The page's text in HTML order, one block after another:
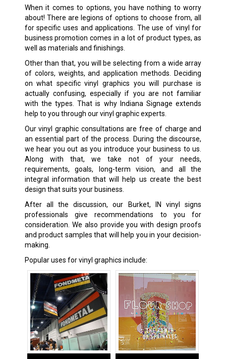
When it comes to options, you have nothing to worry
about! There are legions of options to choose from, all
for specific uses and applications. The use of vinyl for
business promotion comes in a lot of product types, as
well as materials and finishings.
Other than that, you will be selecting from a wide array
of colors, weights, and application methods. Deciding
on what specific vinyl graphics you will purchase is
actually confusing, especially if you are not familiar
with the types. That is why Indiana Signage extends
help to you through our vinyl graphic experts.
Our vinyl graphic consultations are free of charge and
an essential part of the process. During the discourse,
we hear you out as you introduce your business to us.
Along with that, we take not of your needs,
requirements, goals, long-term vision, and all the
integral information that will help us create the best
design that suits your business.
After all the discussion, our Burket, IN vinyl signs
professionals give recommendations to you for
consideration. We also provide you with design proofs
and product samples that will help you in your decision-
making.
Popular uses for vinyl graphics include: